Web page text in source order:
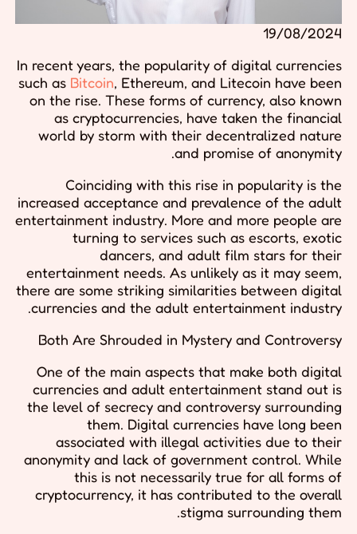
19/08/2024
In recent years, the popularity of digital currencies
such as Bitcoin, Ethereum, and Litecoin have been
on the rise. These forms of currency, also known
as cryptocurrencies, have taken the financial
world by storm with their decentralized nature
and promise of anonymity.
Coinciding with this rise in popularity is the
increased acceptance and prevalence of the adult
entertainment industry. More and more people are
turning to services such as escorts, exotic
dancers, and adult film stars for their
entertainment needs. As unlikely as it may seem,
there are some striking similarities between digital
currencies and the adult entertainment industry.
Both Are Shrouded in Mystery and Controversy
One of the main aspects that make both digital
currencies and adult entertainment stand out is
the level of secrecy and controversy surrounding
them. Digital currencies have long been
associated with illegal activities due to their
anonymity and lack of government control. While
this is not necessarily true for all forms of
cryptocurrency, it has contributed to the overall
stigma surrounding them.